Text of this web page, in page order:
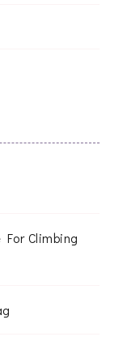
Climbing